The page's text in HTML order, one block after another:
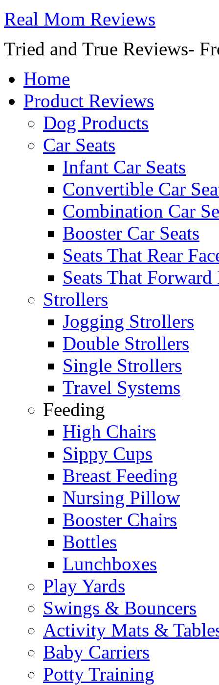
Real Mom Reviews
Tried and True Reviews-
Home
Product Reviews
Dog Products
Car Seats
Infant Car Seats
Convertible Car
Combination Car
Booster Car Seats
Seats That Rear
Seats That Forward
Strollers
Jogging Strollers
Double Strollers
Single Strollers
Travel Systems
Feeding
High Chairs
Sippy Cups
Breast Feeding
Nursing Pillow
Booster Chairs
Bottles
Lunchboxes
Play Yards
Swings & Bouncers
Activity Mats &
Baby Carriers
Potty Training